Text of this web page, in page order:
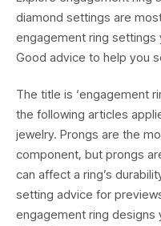
diamond settings are
engagement ring settings
Good advice to help you
The title is ‘engagement
the following articles
jewelry. Prongs are the
component, but prongs
can affect a ring’s
setting advice for
engagement ring designs